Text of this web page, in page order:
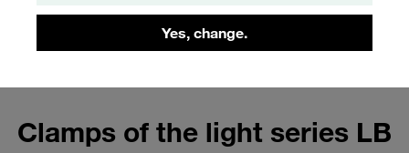
Yes, change.
Show all
Clamps of the light series LB